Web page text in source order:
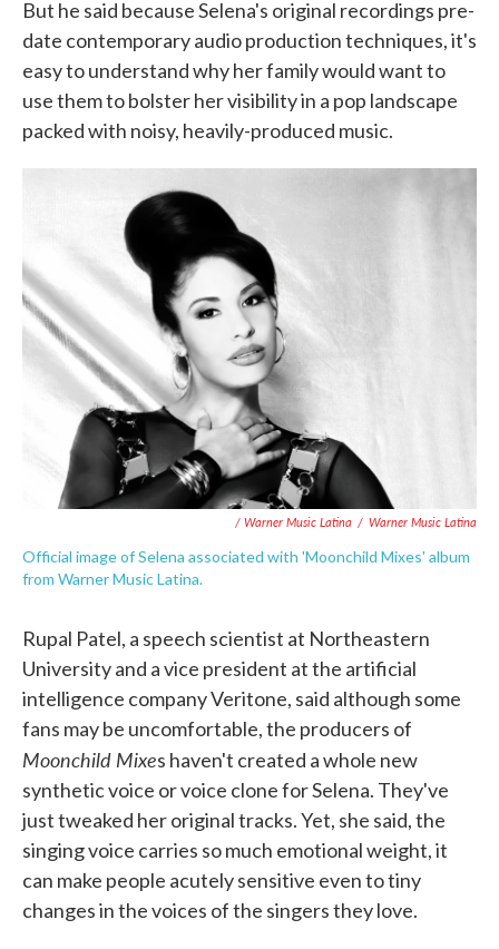
But he said because Selena's original recordings pre-
date contemporary audio production techniques, it's
easy to understand why her family would want to
use them to bolster her visibility in a pop landscape
packed with noisy, heavily-produced music.
/ Warner Music Latina / Warner Music Latina
Official image of Selena associated with 'Moonchild Mixes' album
from Warner Music Latina.
Rupal Patel, a speech scientist at Northeastern
University and a vice president at the artificial
intelligence company Veritone, said although some
fans may be uncomfortable, the producers of
Moonchild Mixes haven't created a whole new
synthetic voice or voice clone for Selena. They've
just tweaked her original tracks. Yet, she said, the
singing voice carries so much emotional weight, it
can make people acutely sensitive even to tiny
changes in the voices of the singers they love.